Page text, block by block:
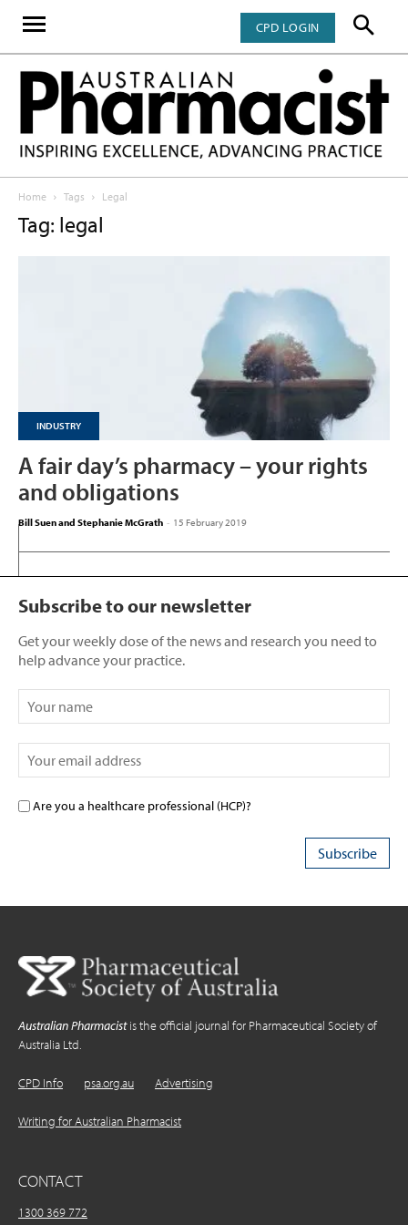
CPD LOGIN
Home Tags Legal
Tag: legal
INDUSTRY
A fair day’s pharmacy – your rights
and obligations
Bill Suen and Stephanie McGrath - 15 February 2019
Subscribe to our newsletter
Get your weekly dose of the news and research you need to
help advance your practice.
Are you a healthcare professional (HCP)?
Australian Pharmacistis the official journal for Pharmaceutical Society of
Australia Ltd.
CPD Info psa.org.au Advertising
Writing for Australian Pharmacist
CONTACT
1300 369 772